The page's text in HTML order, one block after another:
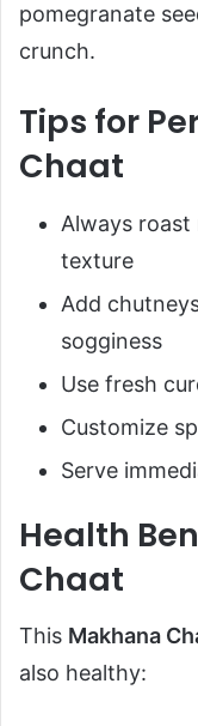
pomegranate
crunch.
Tips for
Chaat
Always
texture
Add
sogginess
Use fresh
Customize
Serve
Health
Chaat
This Makhana
also healthy: